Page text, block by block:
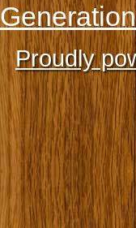
Proudly